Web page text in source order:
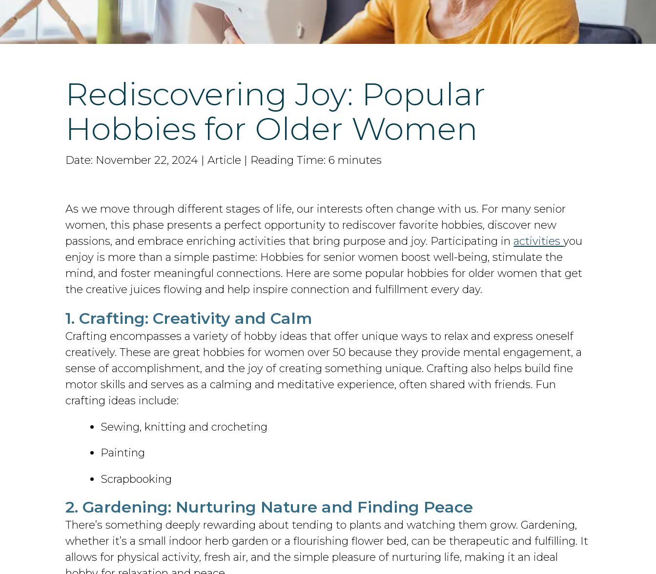
Rediscovering Joy: Popular
Hobbies for Older Women
Date: November 22, 2024 | Article | Reading Time: 6 minutes
As we move through different stages of life, our interests often change with us. For many senior
women, this phase presents a perfect opportunity to rediscover favorite hobbies, discover new
passions, and embrace enriching activities that bring purpose and joy. Participating inactivitiesyou
enjoy is more than a simple pastime: Hobbies for senior women boost well-being, stimulate the
mind, and foster meaningful connections. Here are some popular hobbies for older women that get
the creative juices flowing and help inspire connection and fulfillment every day.
1. Crafting: Creativity and Calm
Crafting encompasses a variety of hobby ideas that offer unique ways to relax and express oneself
creatively. These are great hobbies for women over 50 because they provide mental engagement, a
sense of accomplishment, and the joy of creating something unique. Crafting also helps build fine
motor skills and serves as a calming and meditative experience, often shared with friends. Fun
crafting ideas include:
Sewing, knitting and crocheting
Painting
Scrapbooking
2. Gardening: Nurturing Nature and Finding Peace
There’s something deeply rewarding about tending to plants and watching them grow. Gardening,
whether it’s a small indoor herb garden or a flourishing flower bed, can be therapeutic and fulfilling. It
allows for physical activity, fresh air, and the simple pleasure of nurturing life, making it an ideal